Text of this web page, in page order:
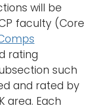
will be
faculty (Core
rating
such
and rated by
area. Each